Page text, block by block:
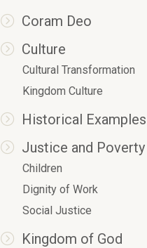
Coram Deo
Culture
Cultural Transformation
Kingdom Culture
Historical Examples
Justice and Poverty
Children
Dignity of Work
Social Justice
Kingdom of God